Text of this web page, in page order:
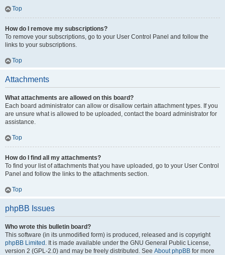
Top
How do I remove my subscriptions?
To remove your subscriptions, go to your User Control Panel and follow the
links to your subscriptions.
Top
Attachments
What attachments are allowed on this board?
Each board administrator can allow or disallow certain attachment types. If you
are unsure what is allowed to be uploaded, contact the board administrator for
assistance.
Top
How do I find all my attachments?
To find your list of attachments that you have uploaded, go to your User Control
Panel and follow the links to the attachments section.
Top
phpBB Issues
Who wrote this bulletin board?
This software (in its unmodified form) is produced, released and is copyright
phpBB Limited . It is made available under the GNU General Public License,
version 2 (GPL-2.0) and may be freely distributed. See About phpBB for more